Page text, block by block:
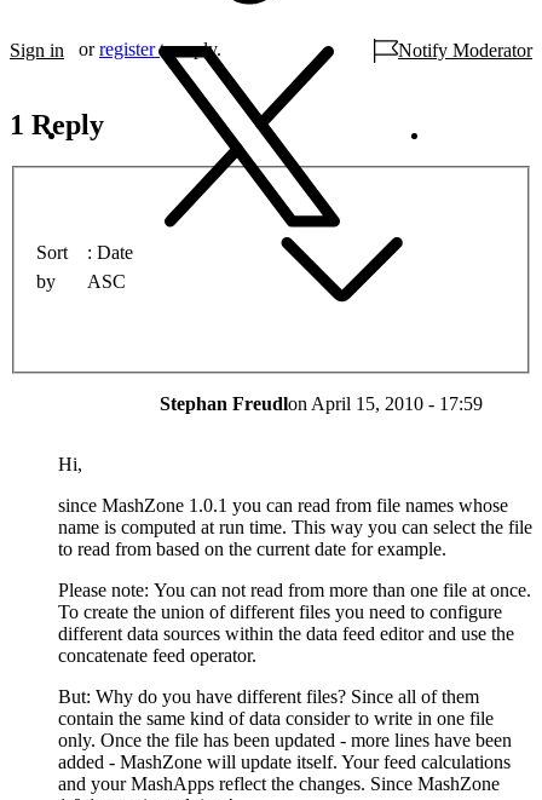
Sign in orregister to reply. Notify Moderator
1 Reply
Sort
by
Date
ASC
Stephan Freudlon April 15, 2010 - 17:59
Hi,
since MashZone 1.0.1 you can read from file names whose
name is computed at run time. This way you can select the file
to read from based on the current date for example.
Please note: You can not read from more than one file at once.
To create the union of different files you need to configure
different data sources within the data feed editor and use the
concatenate feed operator.
But: Why do you have different files? Since all of them
contain the same kind of data consider to write in one file
only. Once the file has been updated - more lines have been
added - MashZone will update itself. Your feed calculations
and your MashApps reflect the changes. Since MashZone